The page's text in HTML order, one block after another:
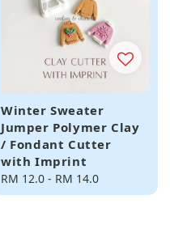
Winter Sweater
Jumper Polymer Clay
/ Fondant Cutter
with Imprint
Regular
price
RM 12.0 - RM 14.0